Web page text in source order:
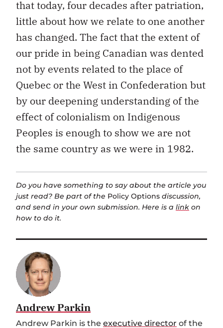
that today, four decades after patriation,
little about how we relate to one another
has changed. The fact that the extent of
our pride in being Canadian was dented
not by events related to the place of
Quebec or the West in Confederation but
by our deepening understanding of the
effect of colonialism on Indigenous
Peoples is enough to show we are not
the same country as we were in 1982.
Do you have something to say about the article you
just read? Be part of the Policy Options discussion,
and send in your own submission. Here is a link on
how to do it.
Andrew Parkin
Andrew Parkin is the executive director of the